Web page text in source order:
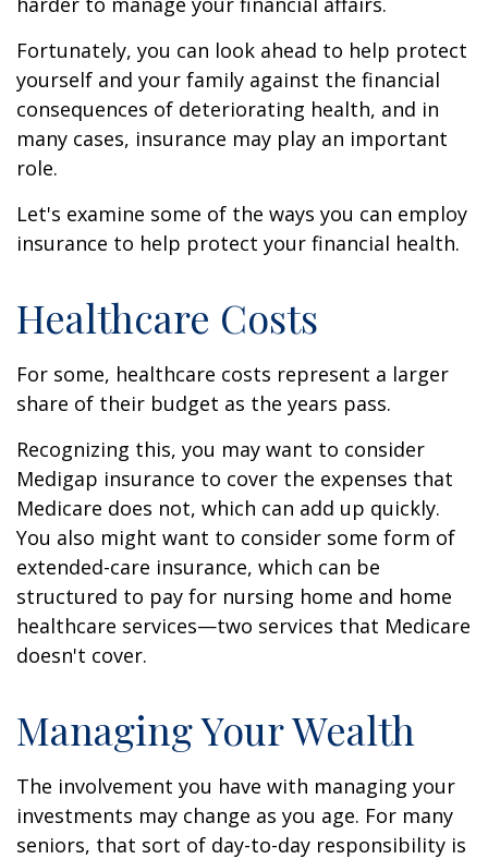
Fortunately, you can look ahead to help protect
yourself and your family against the financial
consequences of deteriorating health, and in
many cases, insurance may play an important
role.
Let's examine some of the ways you can employ
insurance to help protect your financial health.
Healthcare Costs
For some, healthcare costs represent a larger
share of their budget as the years pass.
Recognizing this, you may want to consider
Medigap insurance to cover the expenses that
Medicare does not, which can add up quickly.
You also might want to consider some form of
extended-care insurance, which can be
structured to pay for nursing home and home
healthcare services—two services that Medicare
doesn't cover.
Managing Your Wealth
The involvement you have with managing your
investments may change as you age. For many
seniors, that sort of day-to-day responsibility is